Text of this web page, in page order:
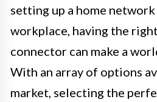
setting up a home
workplace, having the
connector can make a
With an array of options
market, selecting the